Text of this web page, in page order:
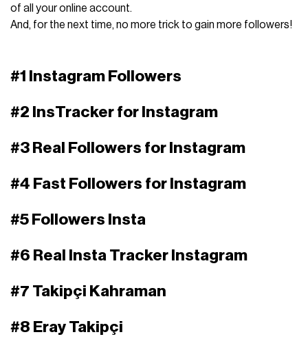
of all your online account.
And, for the next time, no more trick to gain more followers!
#1 Instagram Followers
#2 InsTracker for Instagram
#3 Real Followers for Instagram
#4 Fast Followers for Instagram
#5 Followers Insta
#6 Real Insta Tracker Instagram
#7 Takipçi Kahraman
#8 Eray Takipçi